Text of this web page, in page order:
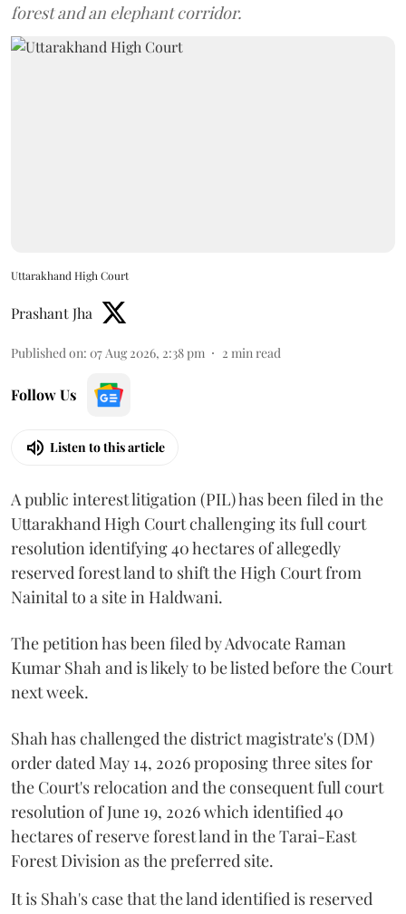
forest and an elephant corridor.
Uttarakhand High Court
Prashant Jha
Published on: 07 Aug 2026, 2:38 pm 2 min read
Follow Us
Listen to this article
A public interest litigation (PIL) has been filed in the
Uttarakhand High Court challenging its full court
resolution identifying 40 hectares of allegedly
reserved forest land to shift the High Court from
Nainital to a site in Haldwani.
The petition has been filed by Advocate Raman
Kumar Shah and is likely to be listed before the Court
next week.
Shah has challenged the district magistrate's (DM)
order dated May 14, 2026 proposing three sites for
the Court's relocation and the consequent full court
resolution of June 19, 2026 which identified 40
hectares of reserve forest land in the Tarai-East
Forest Division as the preferred site.
It is Shah's case that the land identified is reserved